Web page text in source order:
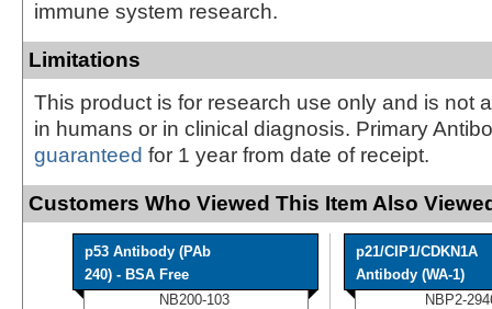
immune system research.
Limitations
This product is for research use only and is not
in humans or in clinical diagnosis. Primary
guaranteed for 1 year from date of receipt.
Customers Who Viewed This Item Also
p53 Antibody (PAb
240) - BSA Free
NB200-103
p21/CIP1/CDKN1A
Antibody (WA-1)
NBP2-